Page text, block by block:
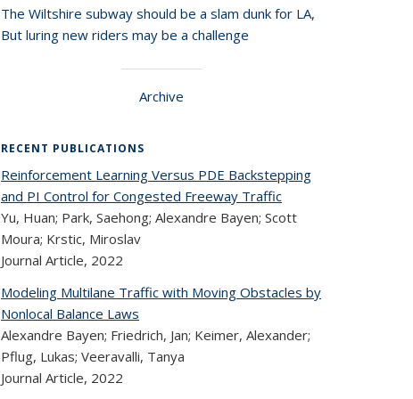
The Wiltshire subway should be a slam dunk for LA,
But luring new riders may be a challenge
Archive
RECENT PUBLICATIONS
Reinforcement Learning Versus PDE Backstepping
and PI Control for Congested Freeway Traffic
Yu, Huan; Park, Saehong; Alexandre Bayen; Scott
Moura; Krstic, Miroslav
Journal Article, 2022
Modeling Multilane Traffic with Moving Obstacles by
Nonlocal Balance Laws
Alexandre Bayen; Friedrich, Jan; Keimer, Alexander;
Pflug, Lukas; Veeravalli, Tanya
Journal Article, 2022